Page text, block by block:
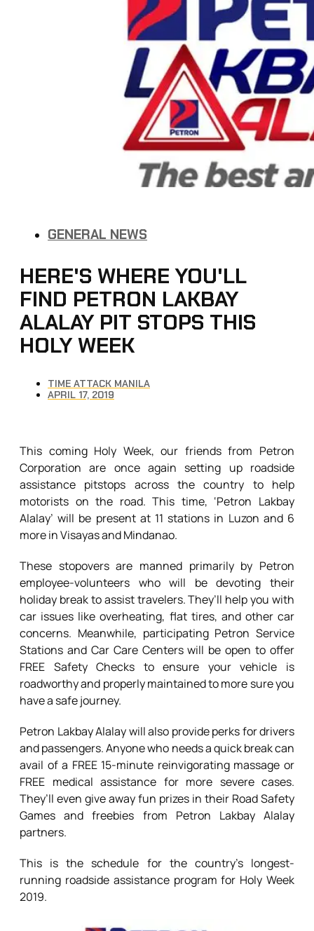
GENERAL NEWS
HERE'S WHERE YOU'LL
FIND PETRON LAKBAY
ALALAY PIT STOPS THIS
HOLY WEEK
TIME ATTACK MANILA
APRIL 17, 2019
This coming Holy Week, our friends from Petron
Corporation are once again setting up roadside
assistance pitstops across the country to help
motorists on the road. This time, ‘Petron Lakbay
Alalay’ will be present at 11 stations in Luzon and 6
more in Visayas and Mindanao.
These stopovers are manned primarily by Petron
employee-volunteers who will be devoting their
holiday break to assist travelers. They’ll help you with
car issues like overheating, flat tires, and other car
concerns. Meanwhile, participating Petron Service
Stations and Car Care Centers will be open to offer
FREE Safety Checks to ensure your vehicle is
roadworthy and properly maintained to more sure you
have a safe journey.
Petron Lakbay Alalay will also provide perks for drivers
and passengers. Anyone who needs a quick break can
avail of a FREE 15-minute reinvigorating massage or
FREE medical assistance for more severe cases.
They’ll even give away fun prizes in their Road Safety
Games and freebies from Petron Lakbay Alalay
partners.
This is the schedule for the country’s longest-
running roadside assistance program for Holy Week
2019.